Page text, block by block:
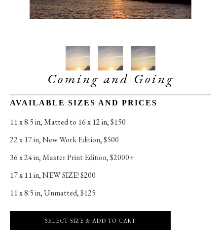
Coming and Going
AVAILABLE SIZES AND PRICES
11 x 8.5 in, Matted to 16 x 12 in, $150
22 x 17 in, New Work Edition, $500
36 x 24 in, Master Print Edition, $2000+
17 x 11 in, NEW SIZE! $200
11 x 8.5 in, Unmatted, $125
SELECT SIZE & ADD TO CART